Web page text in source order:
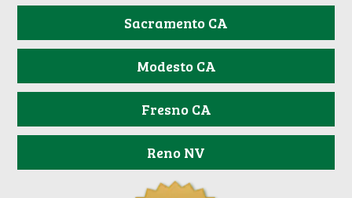
Sacramento CA
Modesto CA
Fresno CA
Reno NV